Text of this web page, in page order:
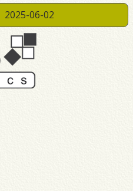
2025-06-02